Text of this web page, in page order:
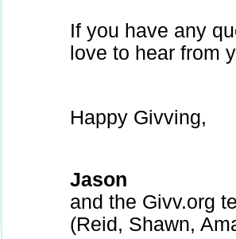
If you have any
love to hear from
Happy Givving,
Jason
and the Givv.org
(Reid, Shawn,